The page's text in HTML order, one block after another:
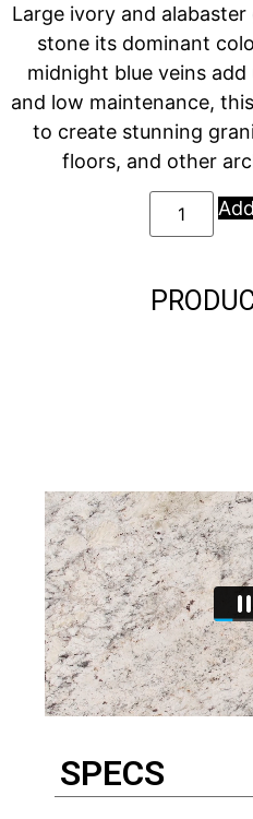
Large ivory and
stone its dominant
midnight blue veins add
and low maintenance,
to create stunning
floors, and other
SPECS